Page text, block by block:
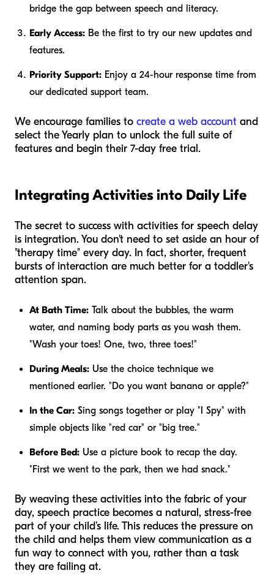
bridge the gap between speech and literacy.
Early Access: Be the first to try our new updates and
features.
Priority Support: Enjoy a 24-hour response time from
our dedicated support team.
We encourage families to create a web account and
select the Yearly plan to unlock the full suite of
features and begin their 7-day free trial.
Integrating Activities into Daily Life
The secret to success with activities for speech delay
is integration. You don't need to set aside an hour of
"therapy time" every day. In fact, shorter, frequent
bursts of interaction are much better for a toddler's
attention span.
At Bath Time: Talk about the bubbles, the warm
water, and naming body parts as you wash them.
"Wash your toes! One, two, three toes!"
During Meals: Use the choice technique we
mentioned earlier. "Do you want banana or apple?"
In the Car: Sing songs together or play "I Spy" with
simple objects like "red car" or "big tree."
Before Bed: Use a picture book to recap the day.
"First we went to the park, then we had snack."
By weaving these activities into the fabric of your
day, speech practice becomes a natural, stress-free
part of your child’s life. This reduces the pressure on
the child and helps them view communication as a
fun way to connect with you, rather than a task
they are failing at.